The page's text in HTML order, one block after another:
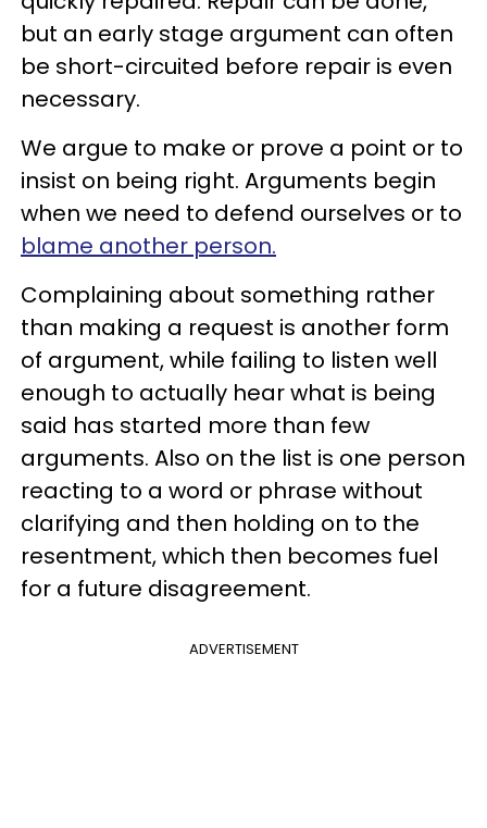
but an early stage argument can often
be short-circuited before repair is even
necessary.
We argue to make or prove a point or to
insist on being right. Arguments begin
when we need to defend ourselves or to
blame another person.
Complaining about something rather
than making a request is another form
of argument, while failing to listen well
enough to actually hear what is being
said has started more than few
arguments. Also on the list is one person
reacting to a word or phrase without
clarifying and then holding on to the
resentment, which then becomes fuel
for a future disagreement.
ADVERTISEMENT